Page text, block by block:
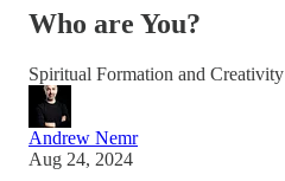
Who are You?
Spiritual Formation and Creativity
Andrew Nemr
Aug 24, 2024